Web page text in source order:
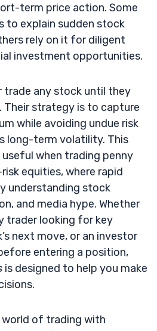
term price action. Some
to explain sudden stock
rely on it for diligent
investment opportunities.
trade any stock until they
Their strategy is to capture
while avoiding undue risk
long-term volatility. This
when trading penny
equities, where rapid
understanding stock
and media hype. Whether
trader looking for key
next move, or an investor
entering a position,
is designed to help you make
world of trading with